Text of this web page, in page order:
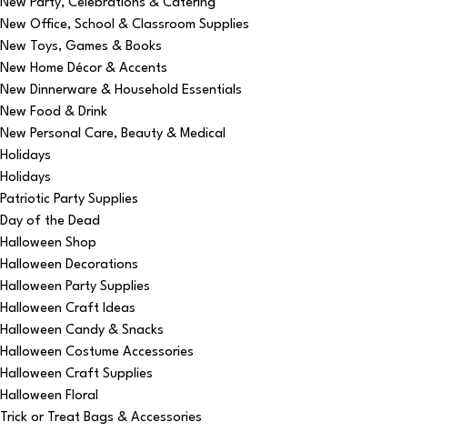
New Party, Celebrations & Catering
New Office, School & Classroom Supplies
New Toys, Games & Books
New Home Décor & Accents
New Dinnerware & Household Essentials
New Food & Drink
New Personal Care, Beauty & Medical
Holidays
Holidays
Patriotic Party Supplies
Day of the Dead
Halloween Shop
Halloween Decorations
Halloween Party Supplies
Halloween Craft Ideas
Halloween Candy & Snacks
Halloween Costume Accessories
Halloween Craft Supplies
Halloween Floral
Trick or Treat Bags & Accessories